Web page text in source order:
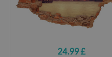
24.99 £